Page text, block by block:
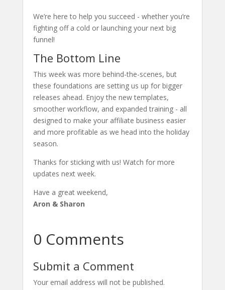
We’re here to help you succeed - whether you’re
fighting off a cold or launching your next big
funnel!
The Bottom Line
This week was more behind-the-scenes, but
these foundations are setting us up for bigger
releases ahead. Enjoy the new templates,
smoother workflow, and expanded training - all
designed to make your affiliate business easier
and more profitable as we head into the holiday
season.
Thanks for sticking with us! Watch for more
updates next week.
Have a great weekend,
Aron & Sharon
0 Comments
Submit a Comment
Your email address will not be published.